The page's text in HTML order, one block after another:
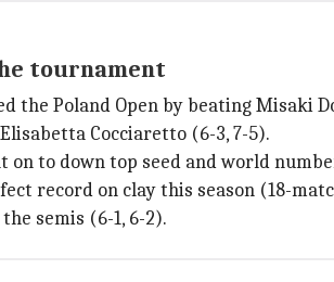
tournament
the Poland Open by beating Misaki
Cocciaretto (6-3, 7-5).
on to down top seed and world
record on clay this season (18-
semis (6-1, 6-2).